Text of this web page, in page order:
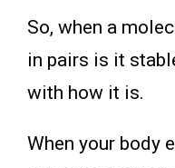
So, when a
in pairs is it
with how it is.
When your body